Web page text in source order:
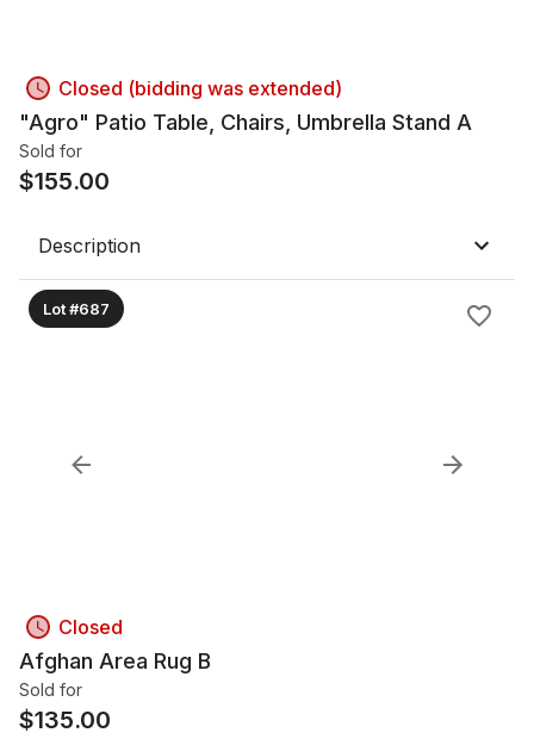
Closed (bidding was extended)
"Agro" Patio Table, Chairs, Umbrella Stand A
Sold for
$155.00
Description
Lot #687
Closed
Afghan Area Rug B
Sold for
$135.00